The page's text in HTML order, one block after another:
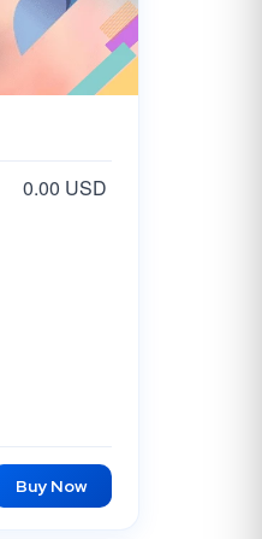
0.00 USD
Buy Now